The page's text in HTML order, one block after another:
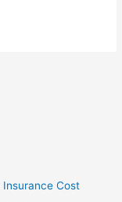
Cost